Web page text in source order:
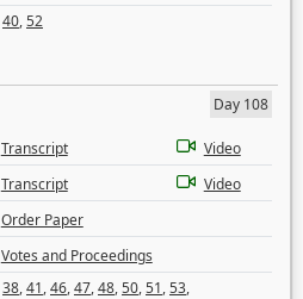
40,52
Day 108
Transcript
Video
Transcript
Video
Order Paper
Votes and Proceedings
38,41,46,47,48,50,51,53,